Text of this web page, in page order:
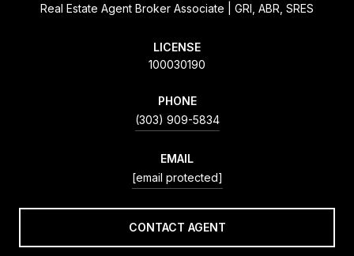
Real Estate Agent Broker Associate | GRI, ABR, SRES
LICENSE
100030190
PHONE
(303) 909-5834
EMAIL
[email protected]
CONTACT AGENT